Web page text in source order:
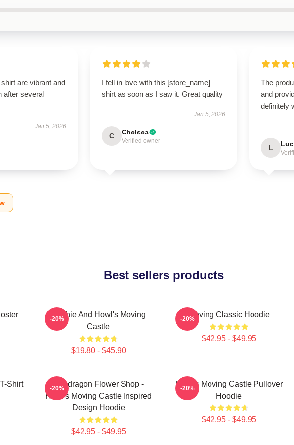
are vibrant and
after several
Jan 5, 2026
I fell in love with this [store_name]
shirt as soon as I saw it. Great quality
Jan 5, 2026
C Chelsea
Verified owner
The
and
definitely
L
Best sellers products
Sophie And Howl's Moving
Castle
$19.80 - $45.90
-20% Moving Classic Hoodie
$42.95 - $49.95
-20%
Shirt
Pendragon Flower Shop -
Howl's Moving Castle Inspired
Design Hoodie
$42.95 - $49.95
-20%
Howl's Moving Castle Pullover
Hoodie
$42.95 - $49.95
-20%